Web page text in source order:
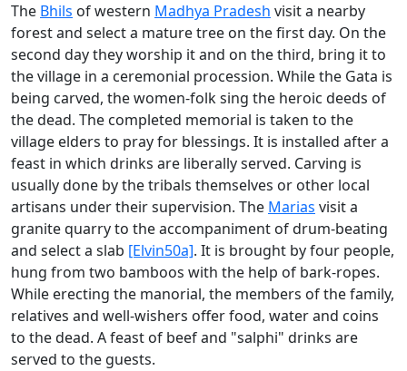
The Bhils of western Madhya Pradesh visit a nearby
forest and select a mature tree on the first day. On the
second day they worship it and on the third, bring it to
the village in a ceremonial procession. While the Gata is
being carved, the women-folk sing the heroic deeds of
the dead. The completed memorial is taken to the
village elders to pray for blessings. It is installed after a
feast in which drinks are liberally served. Carving is
usually done by the tribals themselves or other local
artisans under their supervision. The Marias visit a
granite quarry to the accompaniment of drum-beating
and select a slab [Elvin50a]. It is brought by four people,
hung from two bamboos with the help of bark-ropes.
While erecting the manorial, the members of the family,
relatives and well-wishers offer food, water and coins
to the dead. A feast of beef and "salphi" drinks are
served to the guests.